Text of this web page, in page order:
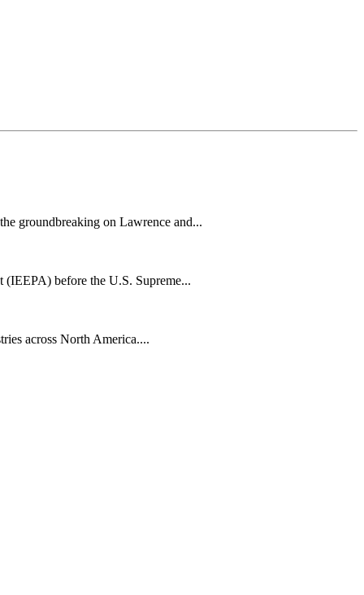
groundbreaking on Lawrence and...
before the U.S. Supreme...
across North America....